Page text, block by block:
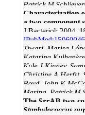
Patrick M
Characterization
a two-component
J Bacteriol: 2004,
Tiwari, Marisa
Katarina
Kyle J Kinney,
Christine A Herfst,
Boyd, John K
Marina, Patrick M
The SrrAB two-
Staphylococcus